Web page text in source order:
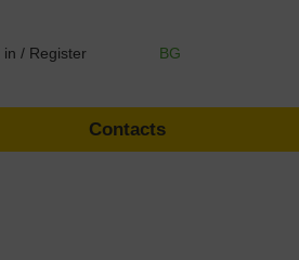
in / Register BG
Contacts